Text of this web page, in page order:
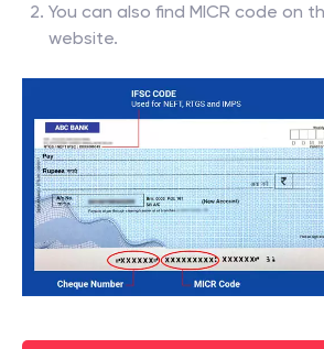
You can also find MICR code on
website.